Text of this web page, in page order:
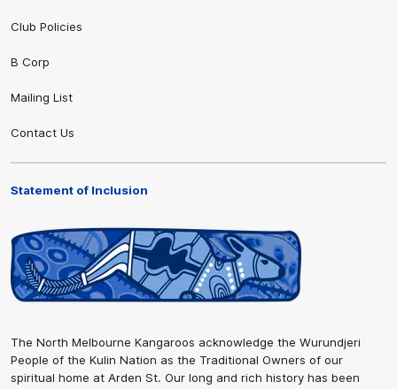
Club Policies
B Corp
Mailing List
Contact Us
Statement of Inclusion
The North Melbourne Kangaroos acknowledge the Wurundjeri
People of the Kulin Nation as the Traditional Owners of our
spiritual home at Arden St. Our long and rich history has been